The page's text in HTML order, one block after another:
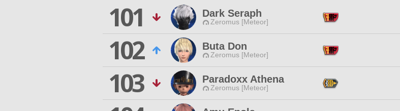
101 Dark Seraph
Zeromus [Meteor]
102
Buta Don
Zeromus [Meteor]
103
Paradoxx Athena
Zeromus [Meteor]